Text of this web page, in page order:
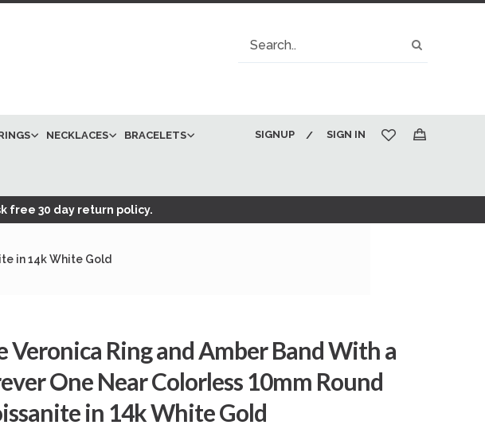
Search
NECKLACES BRACELETS SIGN IN
SIGNUP
My Cart
free 30 day return policy.
in 14k White Gold
Veronica Ring and Amber Band With a
One Near Colorless 10mm Round
in 14k White Gold